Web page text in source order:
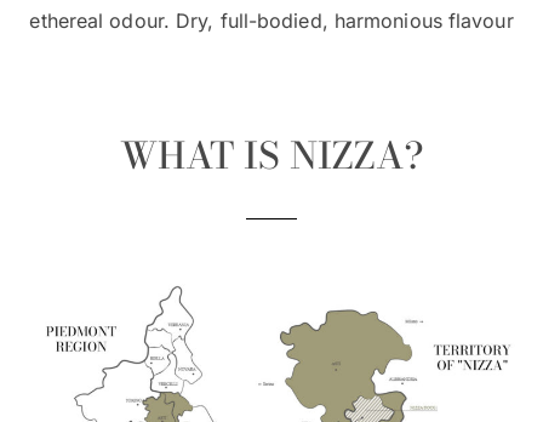
ethereal odour. Dry, full-bodied, harmonious flavour
WHAT IS NIZZA?